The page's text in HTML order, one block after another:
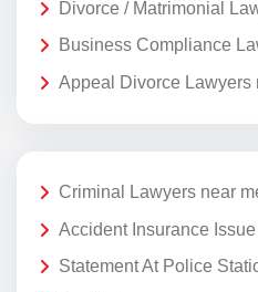
Divorce / Matrimonial
Business Compliance
Appeal Divorce Lawyers
Criminal Lawyers near
Accident Insurance
Statement At Police